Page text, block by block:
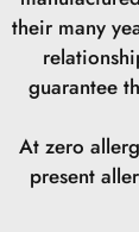
Synthetic
Ethylene/
their many
guarantee
At zero
present